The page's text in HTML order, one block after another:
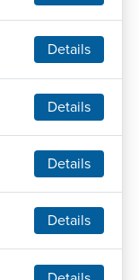
Details
Details
Details
Details